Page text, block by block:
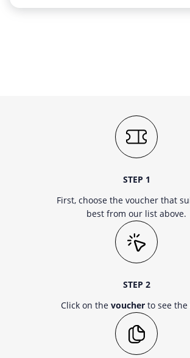
STEP 1
First, choose the voucher that
best from our list above.
STEP 2
Click on the voucherto see the